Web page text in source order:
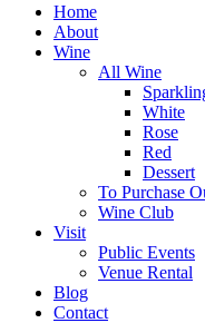
Home
About
Wine
All Wine
White
Rose
Red
Dessert
To Purchase
Wine Club
Visit
Public Events
Venue Rental
Blog
Contact